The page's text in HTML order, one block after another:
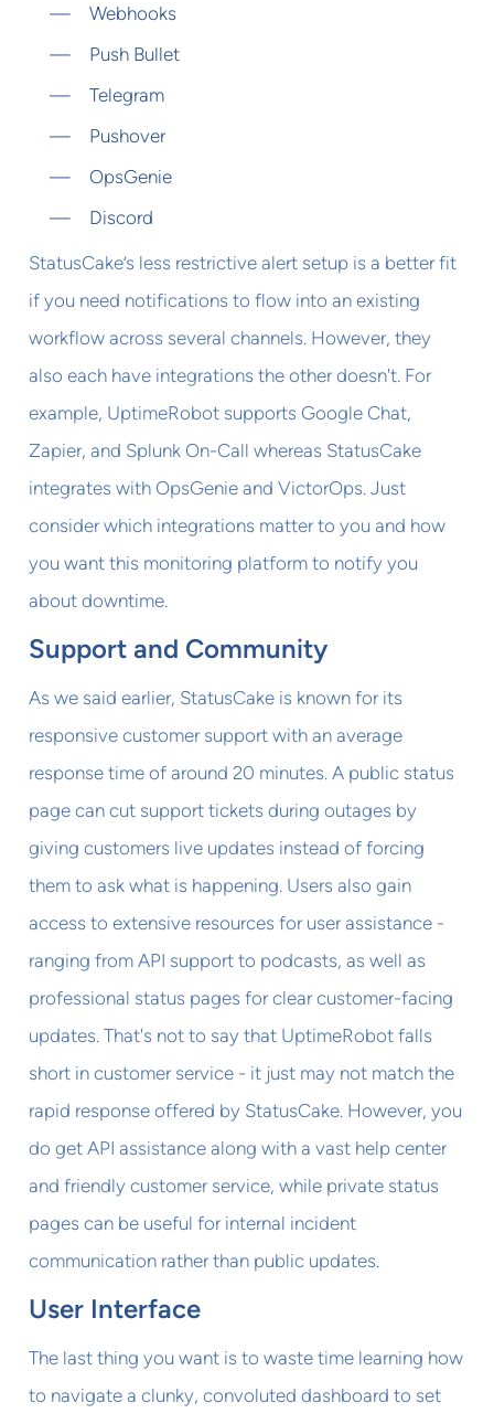
Webhooks
Push Bullet
Telegram
Pushover
OpsGenie
Discord
StatusCake’s less restrictive alert setup is a better fit
if you need notifications to flow into an existing
workflow across several channels. However, they
also each have integrations the other doesn't. For
example, UptimeRobot supports Google Chat,
Zapier, and Splunk On-Call whereas StatusCake
integrates with OpsGenie and VictorOps. Just
consider which integrations matter to you and how
you want this monitoring platform to notify you
about downtime.
Support and Community
As we said earlier, StatusCake is known for its
responsive customer support with an average
response time of around 20 minutes. A public status
page can cut support tickets during outages by
giving customers live updates instead of forcing
them to ask what is happening. Users also gain
access to extensive resources for user assistance -
ranging from API support to podcasts, as well as
professional status pages for clear customer-facing
updates. That's not to say that UptimeRobot falls
short in customer service - it just may not match the
rapid response offered by StatusCake. However, you
do get API assistance along with a vast help center
and friendly customer service, while private status
pages can be useful for internal incident
communication rather than public updates.
User Interface
The last thing you want is to waste time learning how
to navigate a clunky, convoluted dashboard to set